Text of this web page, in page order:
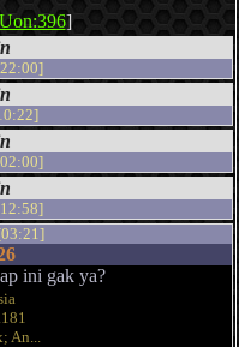
]
ini gak ya?
An...